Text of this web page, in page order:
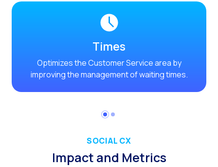
Times
Optimizes the Customer Service area by
improving the management of waiting times.
SOCIAL CX
Impact and Metrics